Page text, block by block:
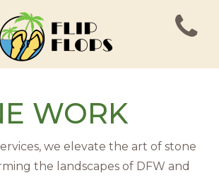
WORK
we elevate the art of stone
the landscapes of DFW and